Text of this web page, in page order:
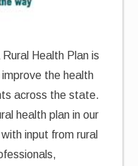
Health Plan is
the health
across the state.
health plan in our
input from rural